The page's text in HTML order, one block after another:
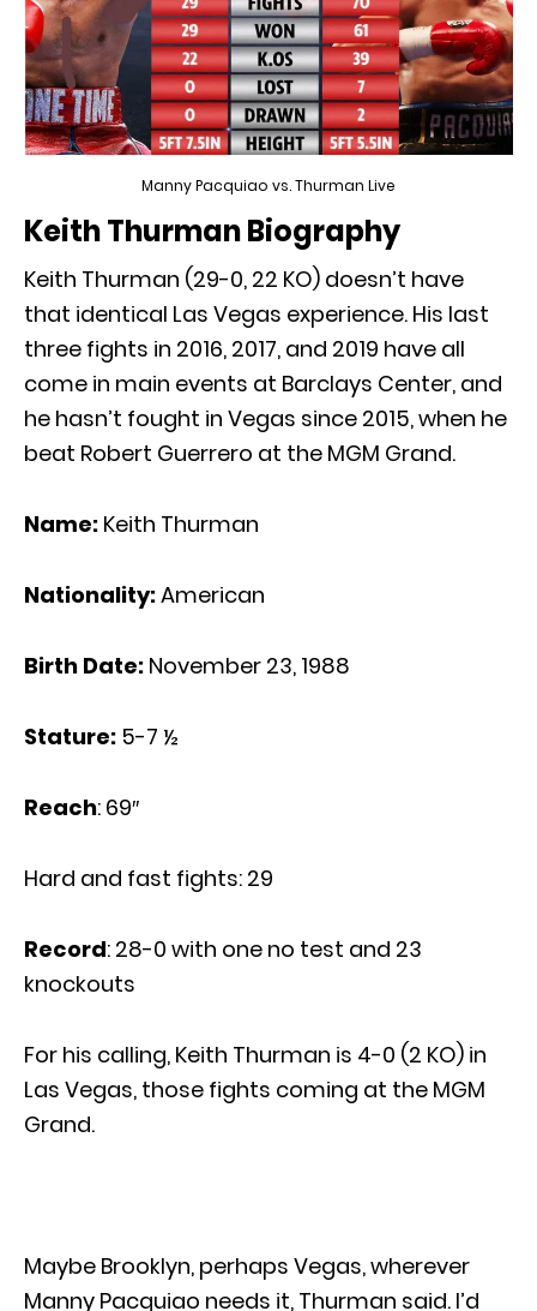
Manny Pacquiao vs. Thurman Live
Keith Thurman Biography
Keith Thurman (29-0, 22 KO) doesn’t have
that identical Las Vegas experience. His last
three fights in 2016, 2017, and 2019 have all
come in main events at Barclays Center, and
he hasn’t fought in Vegas since 2015, when he
beat Robert Guerrero at the MGM Grand.
Name: Keith Thurman
Nationality:American
Birth Date: November 23, 1988
Stature: 5-7 ½
Reach: 69″
Hard and fast fights: 29
Record: 28-0 with one no test and 23
knockouts
For his calling, Keith Thurman is 4-0 (2 KO) in
Las Vegas, those fights coming at the MGM
Grand.
Maybe Brooklyn, perhaps Vegas, wherever
Manny Pacquiao needs it, Thurman said. I’d